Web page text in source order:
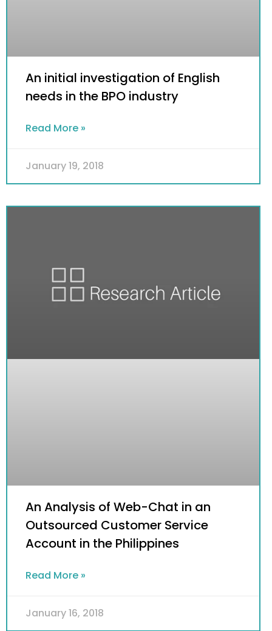
An initial investigation of English
needs in the BPO industry
Read More »
January 19, 2018
An Analysis of Web-Chat in an
Outsourced Customer Service
Account in the Philippines
Read More »
January 16, 2018